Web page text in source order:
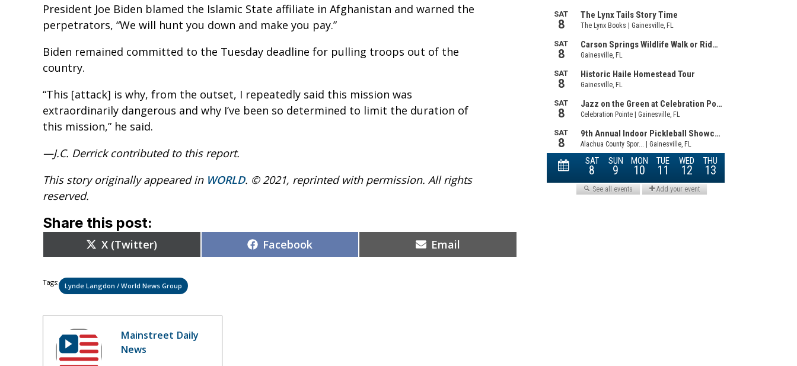
President Joe Biden blamed the Islamic State affiliate in Afghanistan and warned the
perpetrators, “We will hunt you down and make you pay.”
Biden remained committed to the Tuesday deadline for pulling troops out of the
country.
“This [attack] is why, from the outset, I repeatedly said this mission was
extraordinarily dangerous and why I’ve been so determined to limit the duration of
this mission,” he said.
—J.C. Derrick contributed to this report.
This story originally appeared in WORLD. © 2021, reprinted with permission. All rights
reserved.
Share this post:
Share
on
X (Twitter) Share
on
Facebook Share
on
Email
Tags: Lynde Langdon / World News Group
Mainstreet Daily
News